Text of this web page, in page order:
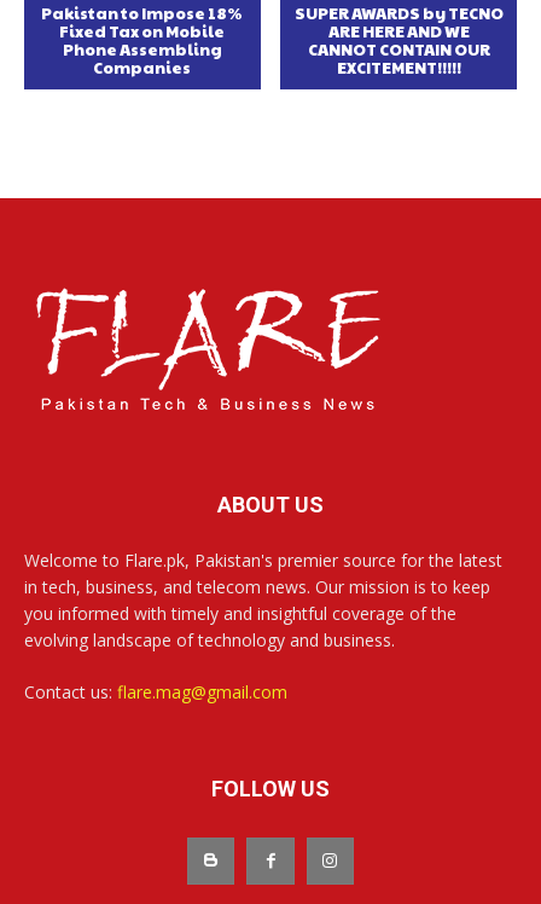
Pakistan to Impose 18%
Fixed Tax on Mobile
Phone Assembling
Companies
SUPER AWARDS by TECNO
ARE HERE AND WE
CANNOT CONTAIN OUR
EXCITEMENT!!!!!
ABOUT US
Welcome to Flare.pk, Pakistan's premier source for the latest
in tech, business, and telecom news. Our mission is to keep
you informed with timely and insightful coverage of the
evolving landscape of technology and business.
Contact us: flare.mag@gmail.com
FOLLOW US